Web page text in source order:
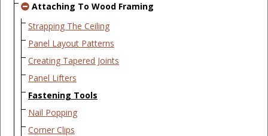
Attaching To Wood Framing
Strapping The Ceiling
Panel Layout Patterns
Creating Tapered Joints
Panel Lifters
Fastening Tools
Nail Popping
Corner Clips